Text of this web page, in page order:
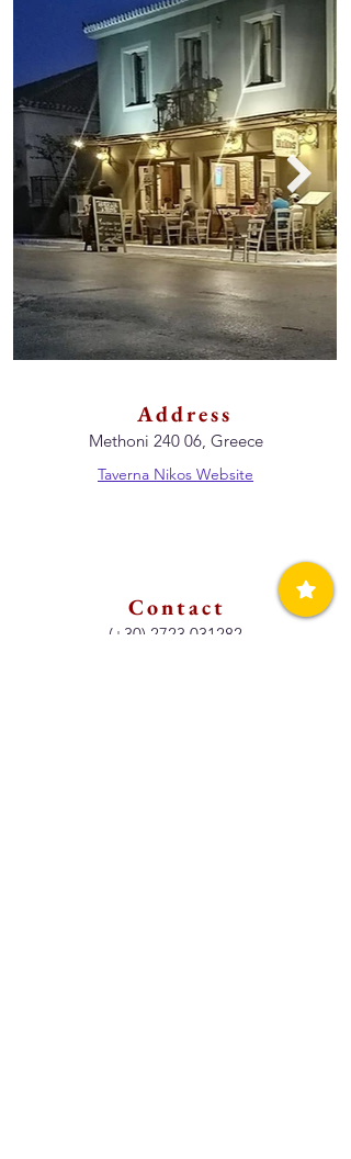
Address
Methoni 240 06, Greece
Taverna Nikos Website
Contact
(+30) 2723 031282